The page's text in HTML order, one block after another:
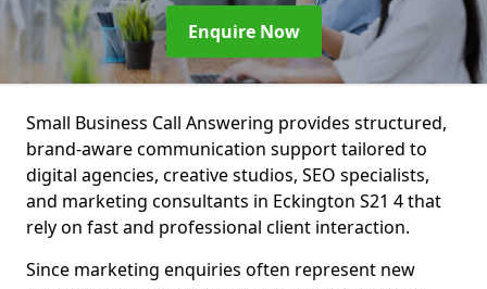
Enquire Now
Small Business Call Answering provides structured,
brand-aware communication support tailored to
digital agencies, creative studios, SEO specialists,
and marketing consultants in Eckington S21 4 that
rely on fast and professional client interaction.
Since marketing enquiries often represent new